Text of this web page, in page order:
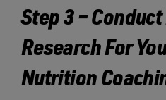
Step 3 –
Research For
Nutrition